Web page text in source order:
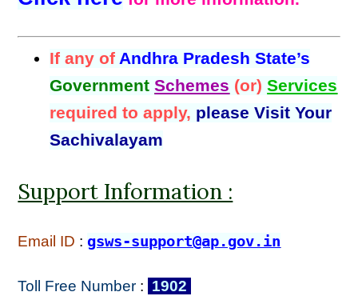
If any ofAndhra Pradesh State’s
GovernmentSchemes (or)Services
required to apply, please Visit Your
Sachivalayam
Support Information :
Email ID : gsws-support@ap.gov.in
Toll Free Number : 1902